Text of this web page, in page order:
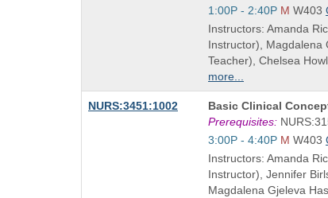
isStart
and
end
times:
1:00P - 2:40P M W403
Instructors: Amanda
Instructor), Magdalena
Teacher), Chelsea
more...
NURS:3451:1002
Course
Title
is
Basic Clinical
Prerequisites:
Start
and
end
times:
3:00P - 4:40P M W403
Instructors: Amanda
Instructor), Jennifer
Magdalena Gjeleva